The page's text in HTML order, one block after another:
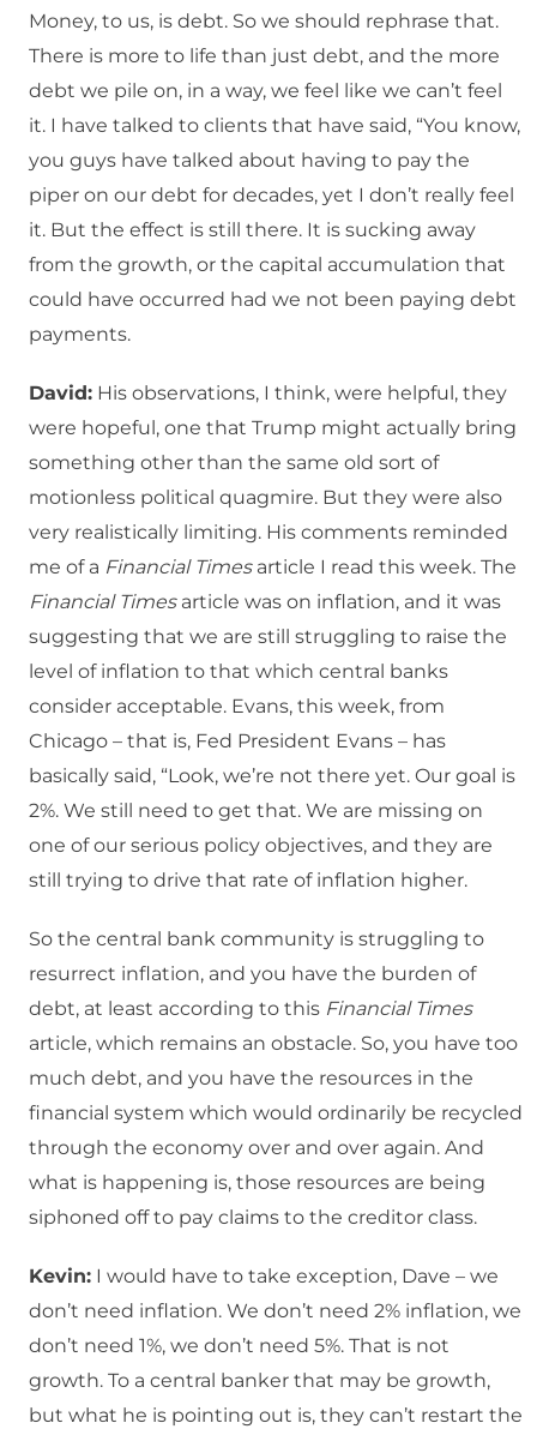
Money, to us, is debt. So we should rephrase that.
There is more to life than just debt, and the more
debt we pile on, in a way, we feel like we can’t feel
it. I have talked to clients that have said, “You know,
you guys have talked about having to pay the
piper on our debt for decades, yet I don’t really feel
it. But the effect is still there. It is sucking away
from the growth, or the capital accumulation that
could have occurred had we not been paying debt
payments.
David: His observations, I think, were helpful, they
were hopeful, one that Trump might actually bring
something other than the same old sort of
motionless political quagmire. But they were also
very realistically limiting. His comments reminded
me of a Financial Timesarticle I read this week. The
Financial Timesarticle was on inflation, and it was
suggesting that we are still struggling to raise the
level of inflation to that which central banks
consider acceptable. Evans, this week, from
Chicago – that is, Fed President Evans – has
basically said, “Look, we’re not there yet. Our goal is
2%. We still need to get that. We are missing on
one of our serious policy objectives, and they are
still trying to drive that rate of inflation higher.
So the central bank community is struggling to
resurrect inflation, and you have the burden of
debt, at least according to this Financial Times
article, which remains an obstacle. So, you have too
much debt, and you have the resources in the
financial system which would ordinarily be recycled
through the economy over and over again. And
what is happening is, those resources are being
siphoned off to pay claims to the creditor class.
Kevin: I would have to take exception, Dave – we
don’t need inflation. We don’t need 2% inflation, we
don’t need 1%, we don’t need 5%. That is not
growth. To a central banker that may be growth,
but what he is pointing out is, they can’t restart the